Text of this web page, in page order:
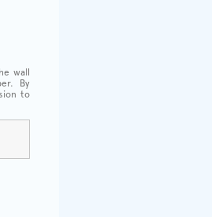
wall
By
to